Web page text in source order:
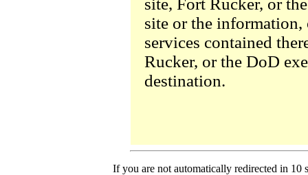
site, Fort Rucker, or
site or the
services contained
Rucker, or the DoD
destination.
If you are not automatically redirected in 10